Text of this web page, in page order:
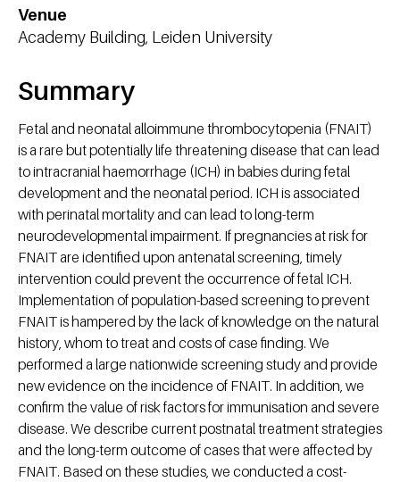
Venue
Academy Building, Leiden University
Summary
Fetal and neonatal alloimmune thrombocytopenia (FNAIT)
is a rare but potentially life threatening disease that can lead
to intracranial haemorrhage (ICH) in babies during fetal
development and the neonatal period. ICH is associated
with perinatal mortality and can lead to long-term
neurodevelopmental impairment. If pregnancies at risk for
FNAIT are identified upon antenatal screening, timely
intervention could prevent the occurrence of fetal ICH.
Implementation of population-based screening to prevent
FNAIT is hampered by the lack of knowledge on the natural
history, whom to treat and costs of case finding. We
performed a large nationwide screening study and provide
new evidence on the incidence of FNAIT. In addition, we
confirm the value of risk factors for immunisation and severe
disease. We describe current postnatal treatment strategies
and the long-term outcome of cases that were affected by
FNAIT. Based on these studies, we conducted a cost-